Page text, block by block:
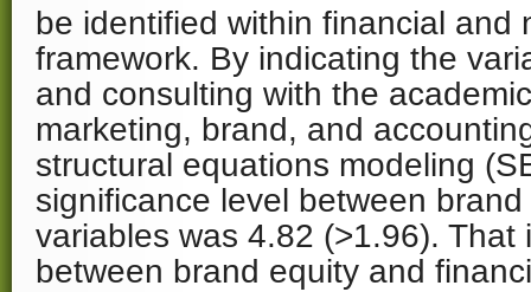
be identified within financial and
framework. By indicating the
and consulting with the
marketing, brand, and
structural equations modeling
significance level between
variables was 4.82 (>1.96). That
between brand equity and